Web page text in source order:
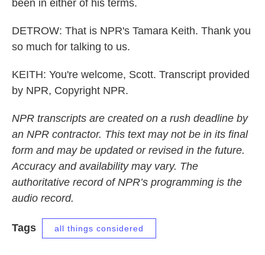
been in either of his terms.
DETROW: That is NPR's Tamara Keith. Thank you
so much for talking to us.
KEITH: You're welcome, Scott. Transcript provided
by NPR, Copyright NPR.
NPR transcripts are created on a rush deadline by
an NPR contractor. This text may not be in its final
form and may be updated or revised in the future.
Accuracy and availability may vary. The
authoritative record of NPR’s programming is the
audio record.
Tags all things considered